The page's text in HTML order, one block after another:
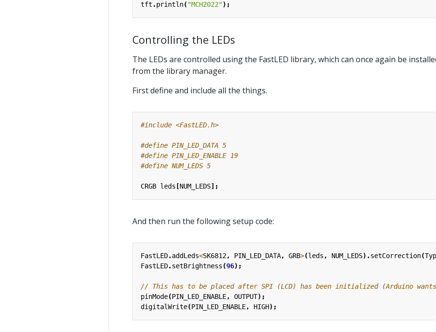
tft .println("MCH2022");
Controlling the LEDs
The LEDs are controlled using the FastLED library, which can once again be
from the library manager.
First define and include all the things.
#include <FastLED.h>
CRGB leds [NUM_LEDS];
And then run the following setup code:
FastLED.addLeds<SK6812, PIN_LED_DATA, GRB>(leds , NUM_LEDS).setCorrection(
FastLED.setBrightness(96);
pinMode(PIN_LED_ENABLE, OUTPUT);
digitalWrite(PIN_LED_ENABLE, HIGH);